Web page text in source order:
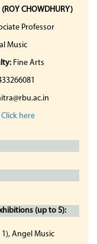
CHOWDHURY)
Professor
Music
Fine Arts
Click here
(up to 5):
Angel Music